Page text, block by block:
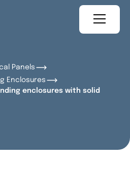
Panels
Enclosures
enclosures with solid